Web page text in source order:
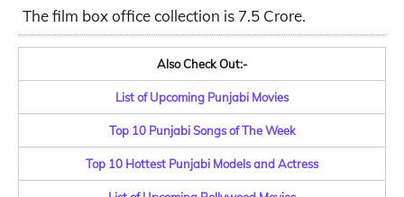
The film box office collection is 7.5 Crore.
Also Check Out:-
List of Upcoming Punjabi Movies
Top 10 Punjabi Songs of The Week
Top 10 Hottest Punjabi Models and Actress